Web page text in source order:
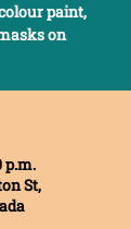
paint,
on
p.m.
St,